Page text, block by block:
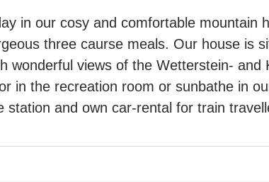
in our cosy and comfortable mountain
three caurse meals. Our house is
wonderful views of the Wetterstein- and
in the recreation room or sunbathe in
and own car-rental for train